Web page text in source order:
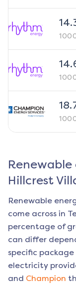
Hillcrest
Renewable
come across in
percentage of
can differ
specific
electricity
and Champion